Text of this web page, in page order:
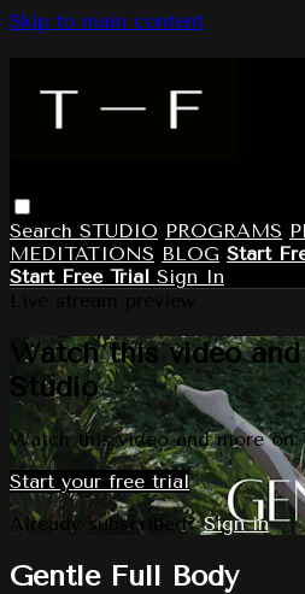
Skip to main content
Search STUDIO PROGRAMS
MEDITATIONS BLOG Start
Start Free Trial Sign In
Watch this video
Studio
Watch this video and more
Start your free trial
Already subscribed?Sign in
Gentle Full Body